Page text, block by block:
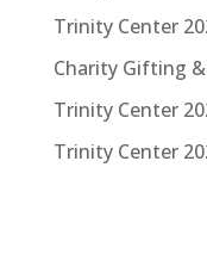
Trinity Center
Charity Gifting
Trinity Center
Trinity Center